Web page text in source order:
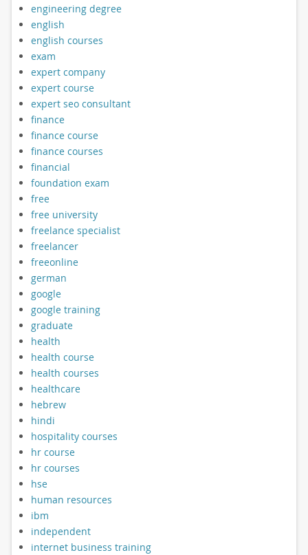
engineering degree
english
english courses
exam
expert company
expert course
expert seo consultant
finance
finance course
finance courses
financial
foundation exam
free
free university
freelance specialist
freelancer
freeonline
german
google
google training
graduate
health
health course
health courses
healthcare
hebrew
hindi
hospitality courses
hr course
hr courses
hse
human resources
ibm
independent
internet business training